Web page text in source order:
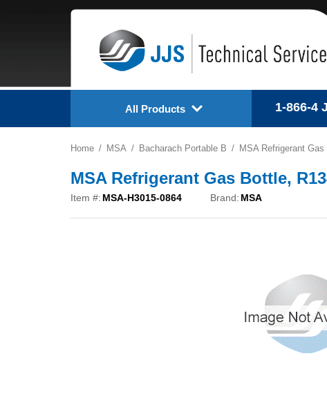
All Products 1-866-4
Home MSA Bacharach Portable B MSA Refrigerant
MSA Refrigerant Gas Bottle,
Item #: MSA-H3015-0864 Brand: MSA